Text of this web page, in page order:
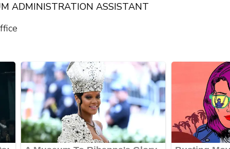
ADMINISTRATION ASSISTANT